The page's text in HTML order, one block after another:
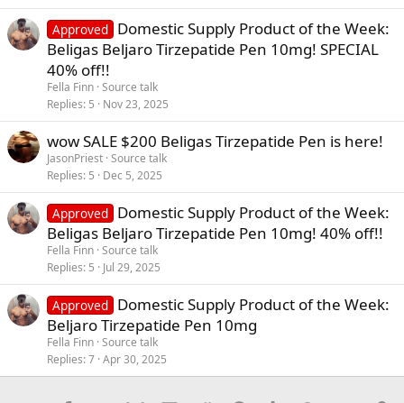
Approved Domestic Supply Product of the Week:
Beligas Beljaro Tirzepatide Pen 10mg! SPECIAL
40% off!!
Fella Finn Source talk
Replies 5 Nov 23, 2025
wow SALE $200 Beligas Tirzepatide Pen is here!
JasonPriest Source talk
Replies 5 Dec 5, 2025
Approved Domestic Supply Product of the Week:
Beligas Beljaro Tirzepatide Pen 10mg! 40% off!!
Fella Finn Source talk
Replies 5 Jul 29, 2025
Approved Domestic Supply Product of the Week:
Beljaro Tirzepatide Pen 10mg
Fella Finn Source talk
Replies 7 Apr 30, 2025